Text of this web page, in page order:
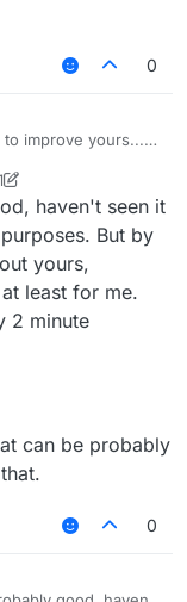
0
to improve yours...
12 Aug 2020, 23:12
haven't seen it
But by
yours,
least for me.
2 minute
can be probably
0